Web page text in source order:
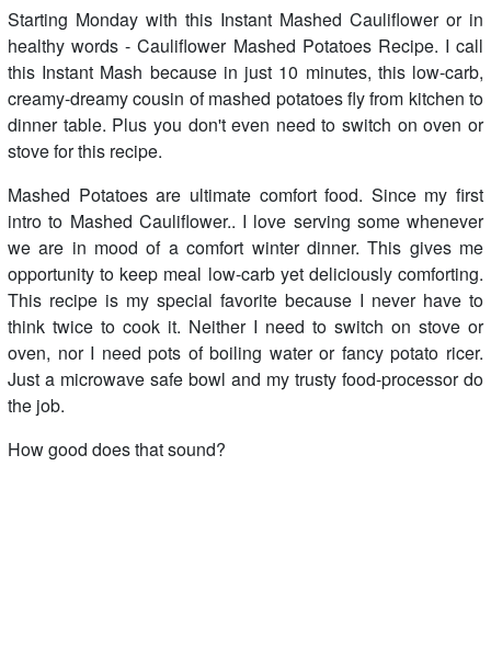
Starting Monday with this Instant Mashed Cauliflower or in
healthy words - Cauliflower Mashed Potatoes Recipe. I call
this Instant Mash because in just 10 minutes, this low-carb,
creamy-dreamy cousin of mashed potatoes fly from kitchen to
dinner table. Plus you don't even need to switch on oven or
stove for this recipe.
Mashed Potatoes are ultimate comfort food. Since my first
intro to Mashed Cauliflower.. I love serving some whenever
we are in mood of a comfort winter dinner. This gives me
opportunity to keep meal low-carb yet deliciously comforting.
This recipe is my special favorite because I never have to
think twice to cook it. Neither I need to switch on stove or
oven, nor I need pots of boiling water or fancy potato ricer.
Just a microwave safe bowl and my trusty food-processor do
the job.
How good does that sound?